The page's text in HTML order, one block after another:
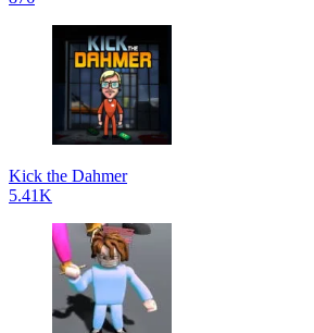
Kick the Dahmer
5.41K